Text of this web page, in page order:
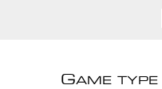
GAME TYPE